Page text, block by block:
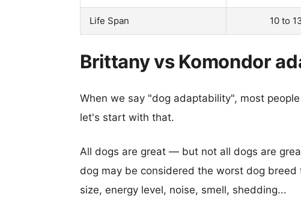
Life Span 10 to
Brittany vs Komondor
When we say "dog adaptability", most
let's start with that.
All dogs are great — but not all dogs are
dog may be considered the worst dog
size, energy level, noise, smell, shedding...